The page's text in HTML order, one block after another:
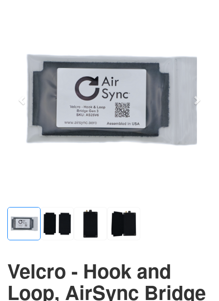
Velcro - Hook and
Loop, AirSync Bridge